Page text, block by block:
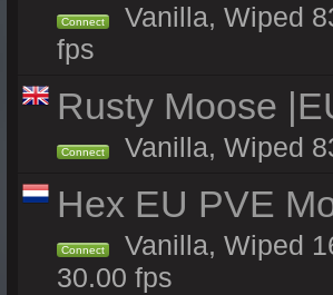
Connect
Vanilla, Wiped
fps
Rusty Moose
Connect Vanilla, Wiped
Hex EU PVE
Connect
Vanilla, Wiped
30.00 fps